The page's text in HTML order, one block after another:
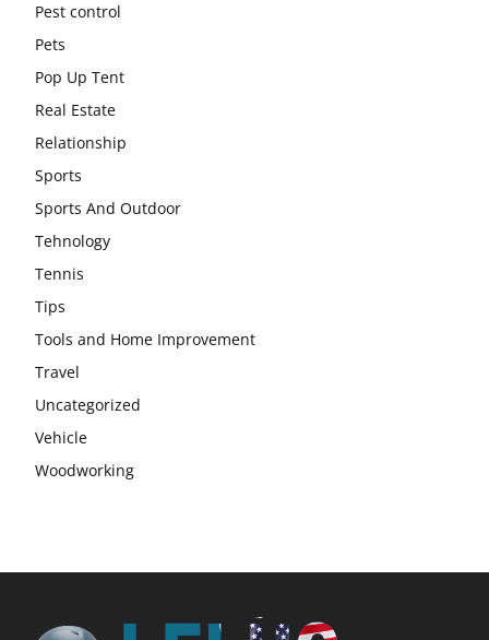
Pest control
Pets
Pop Up Tent
Real Estate
Relationship
Sports
Sports And Outdoor
Tehnology
Tennis
Tips
Tools and Home Improvement
Travel
Uncategorized
Vehicle
Woodworking